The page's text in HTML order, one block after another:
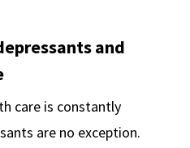
and
care is constantly
are no exception.